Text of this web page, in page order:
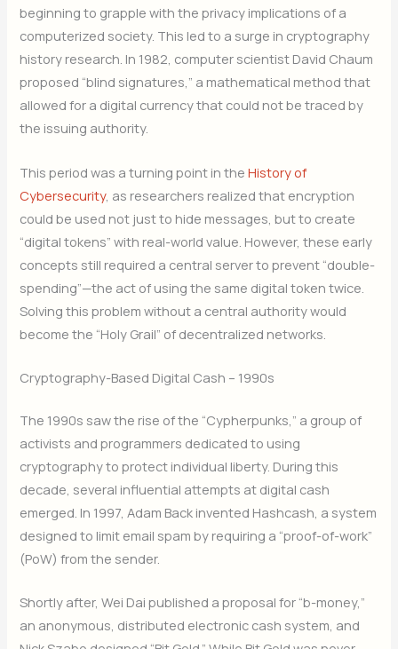
beginning to grapple with the privacy implications of a
computerized society. This led to a surge in cryptography
history research. In 1982, computer scientist David Chaum
proposed “blind signatures,” a mathematical method that
allowed for a digital currency that could not be traced by
the issuing authority.
This period was a turning point in theHistory of
Cybersecurity, as researchers realized that encryption
could be used not just to hide messages, but to create
“digital tokens” with real-world value. However, these early
concepts still required a central server to prevent “double-
spending”—the act of using the same digital token twice.
Solving this problem without a central authority would
become the “Holy Grail” of decentralized networks.
Cryptography-Based Digital Cash – 1990s
The 1990s saw the rise of the “Cypherpunks,” a group of
activists and programmers dedicated to using
cryptography to protect individual liberty. During this
decade, several influential attempts at digital cash
emerged. In 1997, Adam Back invented Hashcash, a system
designed to limit email spam by requiring a “proof-of-work”
(PoW) from the sender.
Shortly after, Wei Dai published a proposal for “b-money,”
an anonymous, distributed electronic cash system, and